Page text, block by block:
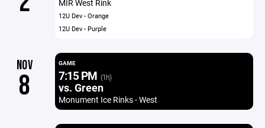
MIR West Rink
12U Dev - Orange
12U Dev - Purple
NOV
8
GAME
7:15 PM (1h)
vs. Green
Monument Ice Rinks - West